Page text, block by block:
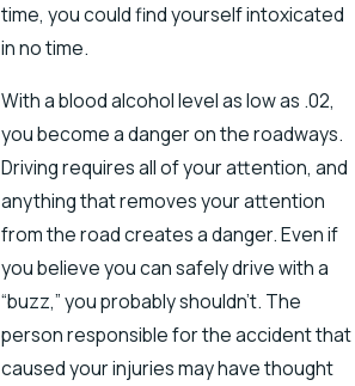
time, you could find yourself intoxicated
in no time.
With a blood alcohol level as low as .02,
you become a danger on the roadways.
Driving requires all of your attention, and
anything that removes your attention
from the road creates a danger. Even if
you believe you can safely drive with a
“buzz,” you probably shouldn’t. The
person responsible for the accident that
caused your injuries may have thought